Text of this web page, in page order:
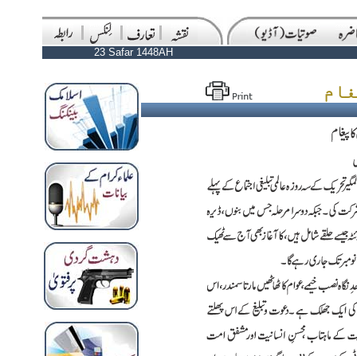
23 Safar 1448AH